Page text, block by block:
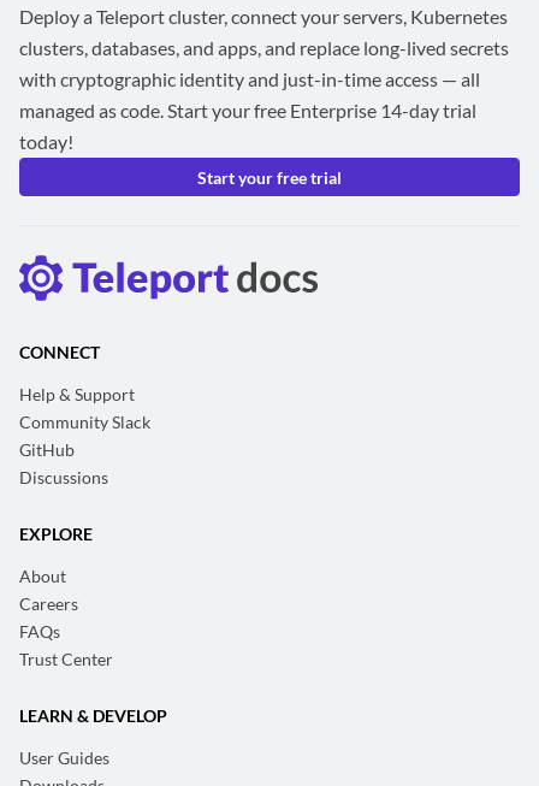
Deploy a Teleport cluster, connect your servers, Kubernetes
clusters, databases, and apps, and replace long-lived secrets
with cryptographic identity and just-in-time access — all
managed as code. Start your free Enterprise 14-day trial
today!
Start your free trial
CONNECT
Help & Support
Community Slack
GitHub
Discussions
EXPLORE
About
Careers
FAQs
Trust Center
LEARN & DEVELOP
User Guides